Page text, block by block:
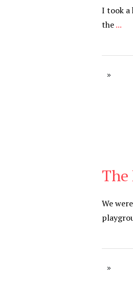
I took a
the...
The
We